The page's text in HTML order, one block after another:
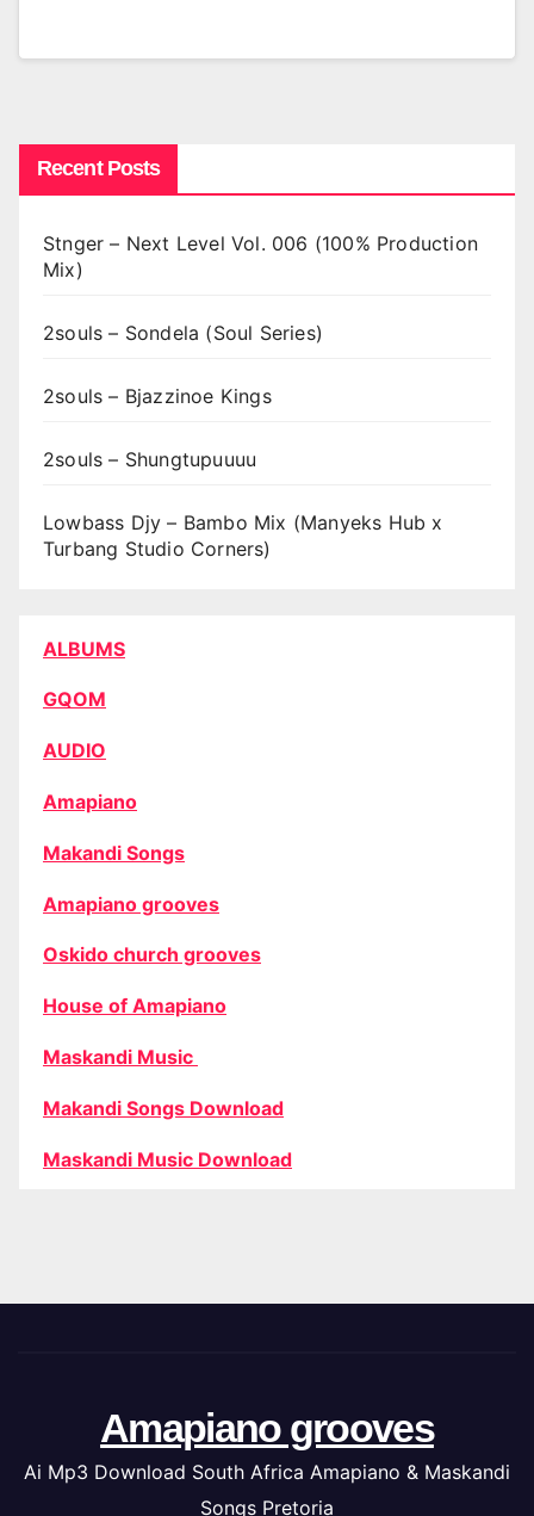
Recent Posts
Stnger – Next Level Vol. 006 (100% Production
Mix)
2souls – Sondela (Soul Series)
2souls – Bjazzinoe Kings
2souls – Shungtupuuuu
Lowbass Djy – Bambo Mix (Manyeks Hub x
Turbang Studio Corners)
ALBUMS
GQOM
AUDIO
Amapiano
Makandi Songs
Amapiano grooves
Oskido church grooves
House of Amapiano
Maskandi Music
Makandi Songs Download
Maskandi Music Download
Amapiano grooves
Ai Mp3 Download South Africa Amapiano & Maskandi
Songs Pretoria